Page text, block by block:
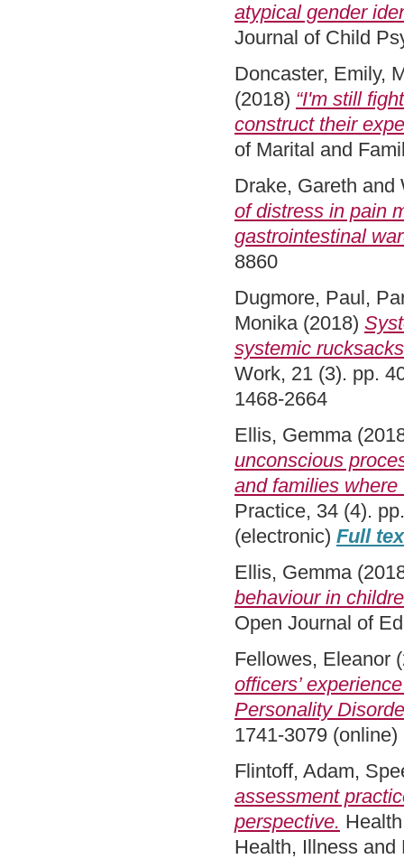
atypical gender
Journal of Child
Doncaster, Emily,
(2018) “I'm still
construct their
of Marital and
Drake, Gareth and
of distress in pain
gastrointestinal
8860
Dugmore, Paul,
Monika(2018)
systemic
Work, 21 (3). pp.
1468-2664
Ellis, Gemma
unconscious
and families
Practice, 34 (4).
(electronic) Full
Ellis, Gemma
behaviour in
Open Journal of
Fellowes, Eleanor
officers’
Personality
1741-3079 (online)
Flintoff, Adam,
assessment
perspective.
Health, Illness